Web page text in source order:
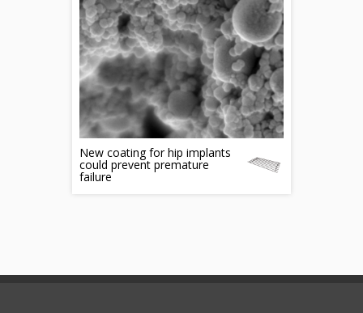
New coating for hip implants
could prevent premature
failure